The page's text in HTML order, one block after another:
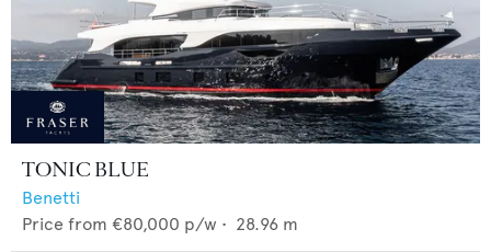
TONIC BLUE
Benetti
Price from €80,000 p/w • 28.96 m